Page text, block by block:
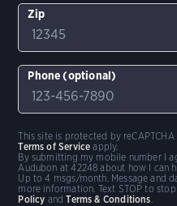
Zip
Phone (optional)
By submitting my mobile number I
Audubon at 42248 about how I can
Up to 4 msgs/month. Message and
more information. Text STOP to
Policy andTerms & Conditions
This site is protected by
Terms of Service apply.